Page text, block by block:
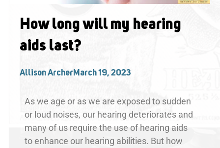
How long will my hearing
aids last?
Allison Archer March 19, 2023
As we age or as we are exposed to sudden
or loud noises, our hearing deteriorates and
many of us require the use of hearing aids
to enhance our hearing abilities. But how